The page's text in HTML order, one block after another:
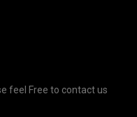
feel Free to contact us